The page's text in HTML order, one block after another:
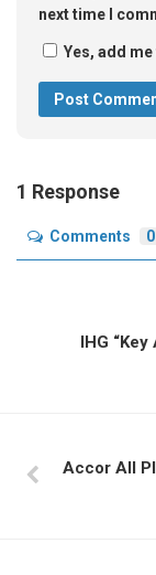
next time I
Yes, add
1 Response
Comments 0
IHG
Accor All